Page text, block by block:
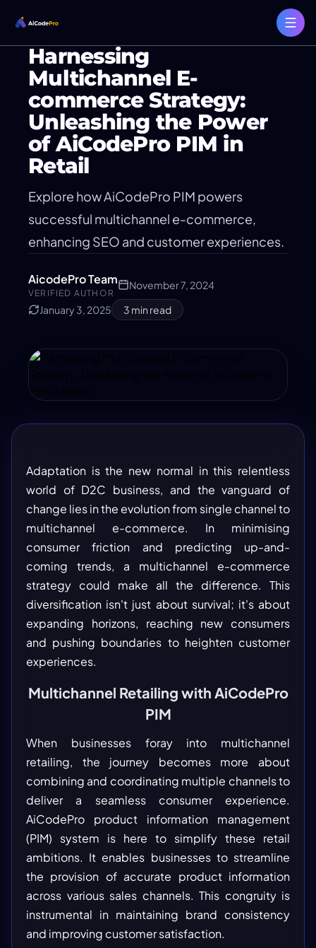
Harnessing
Multichannel E-
commerce Strategy:
Unleashing the Power
of AiCodePro PIM in
Retail
Explore how AiCodePro PIM powers
successful multichannel e-commerce,
enhancing SEO and customer experiences.
AicodePro Team
VERIFIED AUTHOR
November 7, 2024
January 3, 2025
3 min read
Adaptation is the new normal in this relentless
world of D2C business, and the vanguard of
change lies in the evolution from single channel to
multichannel e-commerce. In minimising
consumer friction and predicting up-and-
coming trends, a multichannel e-commerce
strategy could make all the difference. This
diversification isn't just about survival; it's about
expanding horizons, reaching new consumers
and pushing boundaries to heighten customer
experiences.
Multichannel Retailing with AiCodePro
PIM
When businesses foray into multichannel
retailing, the journey becomes more about
combining and coordinating multiple channels to
deliver a seamless consumer experience.
AiCodePro product information management
(PIM) system is here to simplify these retail
ambitions. It enables businesses to streamline
the provision of accurate product information
across various sales channels. This congruity is
instrumental in maintaining brand consistency
and improving customer satisfaction.